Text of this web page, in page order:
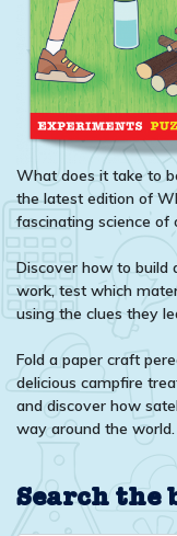
What does it take to
the latest edition of
fascinating science of
Discover how to build
work, test which
using the clues they
Fold a paper craft
delicious campfire
and discover how
way around the world.
Search the